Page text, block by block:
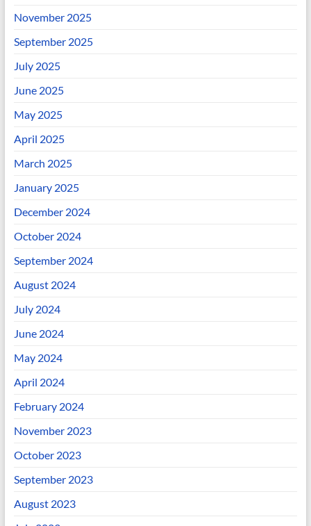
November 2025
September 2025
July 2025
June 2025
May 2025
April 2025
March 2025
January 2025
December 2024
October 2024
September 2024
August 2024
July 2024
June 2024
May 2024
April 2024
February 2024
November 2023
October 2023
September 2023
August 2023